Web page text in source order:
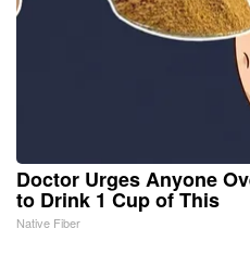
Doctor Urges Anyone
to Drink 1 Cup of This
Native Fiber